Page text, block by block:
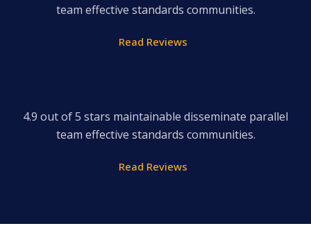
team effective standards communities.
Read Reviews
4.9 out of 5 stars maintainable disseminate parallel
team effective standards communities.
Read Reviews